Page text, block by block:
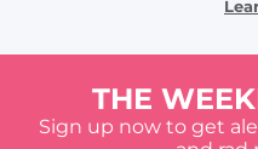
THE
Sign up now to get